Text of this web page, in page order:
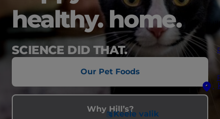
Teave
Keele valik
healthy. home.
SCIENCE DID THAT.
Our Pet Foods
Why Hill’s?